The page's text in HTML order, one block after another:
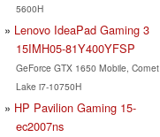
5600H
Lenovo IdeaPad Gaming 3
15IMH05-81Y400YFSP
GeForce GTX 1650 Mobile, Comet
Lake i7-10750H
HP Pavilion Gaming 15-
ec2007ns